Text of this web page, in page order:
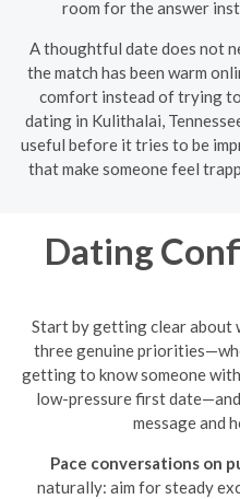
room for the answer
A thoughtful date does not
the match has been warm
comfort instead of trying
dating in Kulithalai,
useful before it tries to be
that make someone feel
Dating
Start by getting clear about
three genuine
getting to know someone
low-pressure first
message and
Pace conversations on
naturally: aim for steady